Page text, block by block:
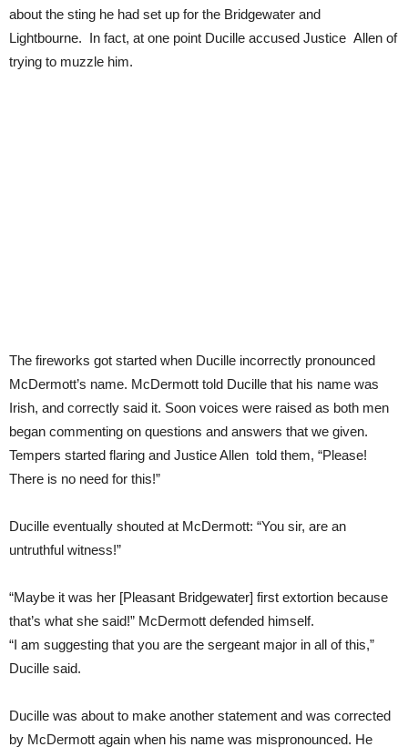
about the sting he had set up for the Bridgewater and
Lightbourne. In fact, at one point Ducille accused Justice Allen of
trying to muzzle him.
The fireworks got started when Ducille incorrectly pronounced
McDermott’s name. McDermott told Ducille that his name was
Irish, and correctly said it. Soon voices were raised as both men
began commenting on questions and answers that we given.
Tempers started flaring and Justice Allen told them, “Please!
There is no need for this!”
Ducille eventually shouted at McDermott: “You sir, are an
untruthful witness!”
“Maybe it was her [Pleasant Bridgewater] first extortion because
that’s what she said!” McDermott defended himself.
“I am suggesting that you are the sergeant major in all of this,”
Ducille said.
Ducille was about to make another statement and was corrected
by McDermott again when his name was mispronounced. He